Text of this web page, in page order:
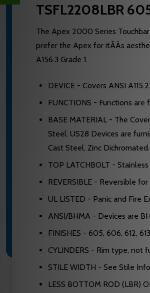
TSFL2208LBR
The Apex 2000 Series
prefer the Apex for itÃÂs
A156.3 Grade 1.
DEVICE - Covers ANSI
FUNCTIONS - Functions
BASE MATERIAL - The
Steel. US28 Devices are
Cast Steel, Zinc Dichromated.
TOP LATCHBOLT -
REVERSIBLE - Reversible
UL LISTED - Panic and Fire
ANSI/BHMA - Devices are
FINISHES - 605, 606, 612,
CYLINDERS - Rim type, not
STILE WIDTH - See Stile
LESS BOTTOM ROD (LBR)